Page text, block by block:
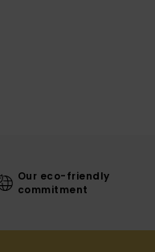
Our eco-friendly
commitment